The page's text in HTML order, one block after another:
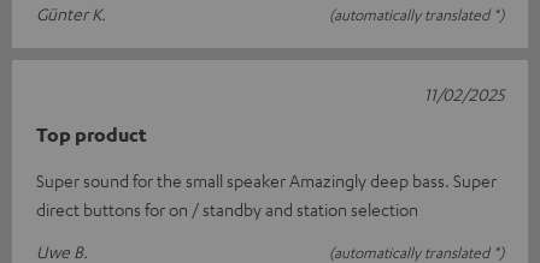
Günter K.
(automatically translated *)
Top product
Super sound for the small speaker Amazingly deep bass. Super
direct buttons for on / standby and station selection
Uwe B.
(automatically translated *)
11/02/2025